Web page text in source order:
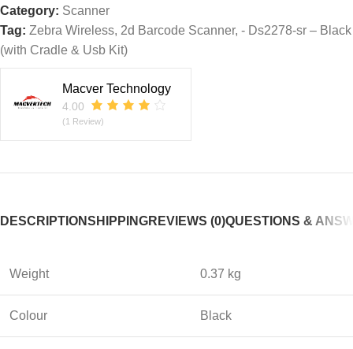
Category: Scanner
Tag: Zebra Wireless, 2d Barcode Scanner, - Ds2278-sr – Black
(with Cradle & Usb Kit)
Macver Technology
4.00
(1 Review)
DESCRIPTIONSHIPPINGREVIEWS (0)QUESTIONS &
Weight 0.37 kg
Colour Black